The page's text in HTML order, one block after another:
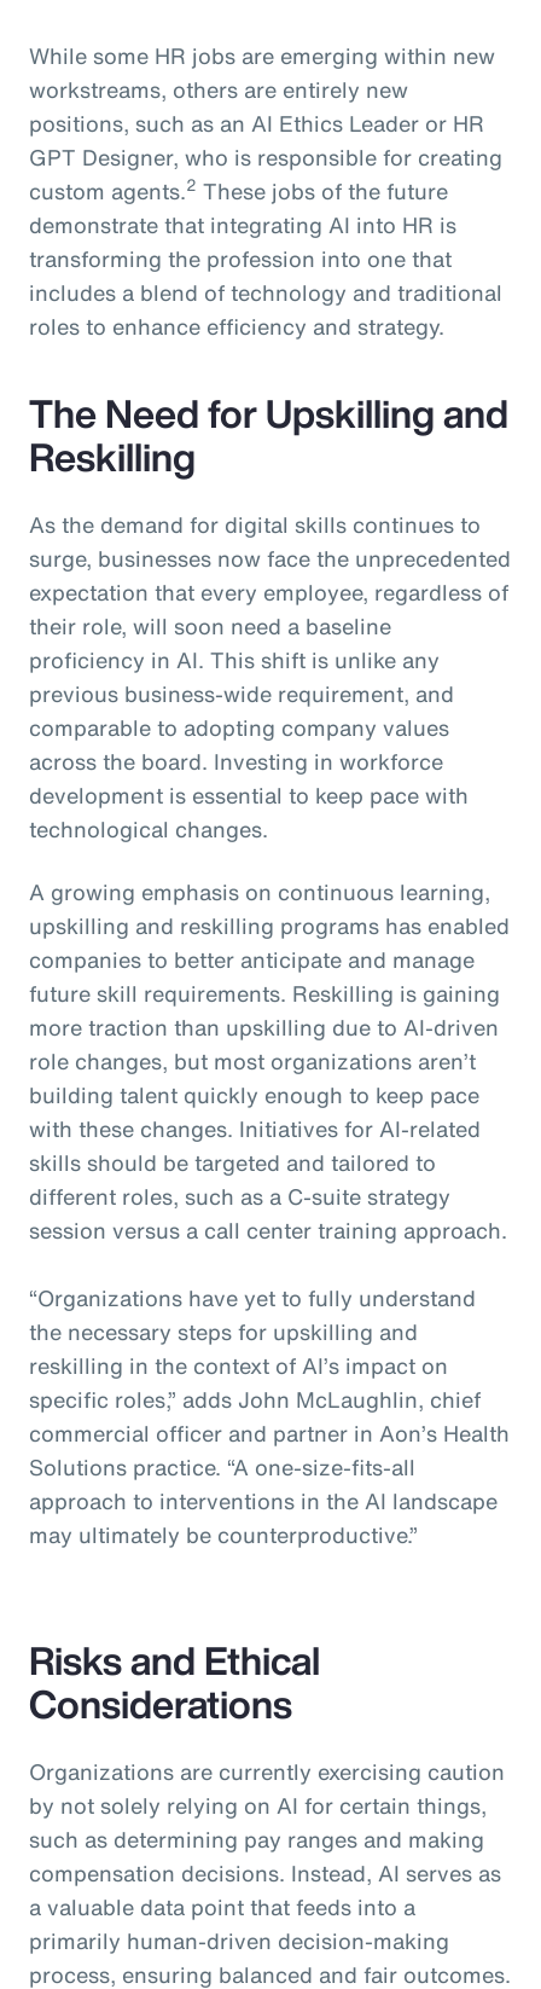
While some HR jobs are emerging within new
workstreams, others are entirely new
positions, such as an AI Ethics Leader or HR
GPT Designer, who is responsible for creating
custom agents.2 These jobs of the future
demonstrate that integrating AI into HR is
transforming the profession into one that
includes a blend of technology and traditional
roles to enhance efficiency and strategy.
The Need for Upskilling and
Reskilling
As the demand for digital skills continues to
surge, businesses now face the unprecedented
expectation that every employee, regardless of
their role, will soon need a baseline
proficiency in AI. This shift is unlike any
previous business-wide requirement, and
comparable to adopting company values
across the board. Investing in workforce
development is essential to keep pace with
technological changes.
A growing emphasis on continuous learning,
upskilling and reskilling programs has enabled
companies to better anticipate and manage
future skill requirements. Reskilling is gaining
more traction than upskilling due to AI-driven
role changes, but most organizations aren’t
building talent quickly enough to keep pace
with these changes. Initiatives for AI-related
skills should be targeted and tailored to
different roles, such as a C-suite strategy
session versus a call center training approach.
“Organizations have yet to fully understand
the necessary steps for upskilling and
reskilling in the context of AI’s impact on
specific roles,” adds John McLaughlin, chief
commercial officer and partner in Aon’s Health
Solutions practice. “A one-size-fits-all
approach to interventions in the AI landscape
may ultimately be counterproductive.”
Risks and Ethical
Considerations
Organizations are currently exercising caution
by not solely relying on AI for certain things,
such as determining pay ranges and making
compensation decisions. Instead, AI serves as
a valuable data point that feeds into a
primarily human-driven decision-making
process, ensuring balanced and fair outcomes.